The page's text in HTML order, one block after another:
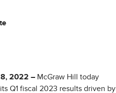
2022 – McGraw Hill today
Q1 fiscal 2023 results driven by